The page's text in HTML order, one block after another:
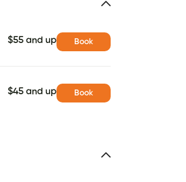
$55 and up Book
$45 and up Book